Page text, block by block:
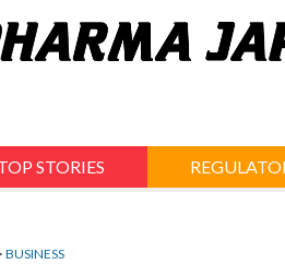
STORIES
BUSINESS